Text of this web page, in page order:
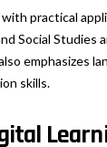
practical
Social
emphasizes
skills.